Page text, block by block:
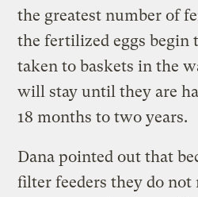
the greatest number of
the fertilized eggs begin
taken to baskets in the
will stay until they are
18 months to two years.
Dana pointed out that
filter feeders they do not